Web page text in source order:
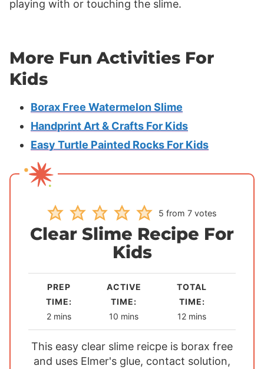
playing with or touching the slime.
More Fun Activities For
Kids
Borax Free Watermelon Slime
Handprint Art & Crafts For Kids
Easy Turtle Painted Rocks For Kids
5 from 7votes
Clear Slime Recipe For
Kids
PREP
TIME:
2m
i
n
u
mins
ACTIVE
TIME:
10 m
i
n
u
mins
TOTAL
TIME:
12m
i
n
u
mins
This easy clear slime reicpe is borax free
and uses Elmer's glue, contact solution,